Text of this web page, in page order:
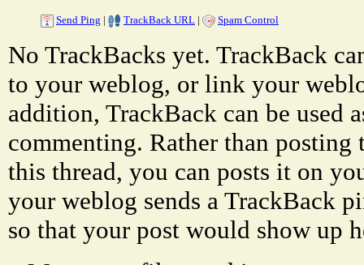
Send Ping | TrackBack URL | Spam Control
No TrackBacks yet. TrackBack
to your weblog, or link your
addition, TrackBack can be used
commenting. Rather than
this thread, you can posts it on
your weblog sends a TrackBack
so that your post would show up